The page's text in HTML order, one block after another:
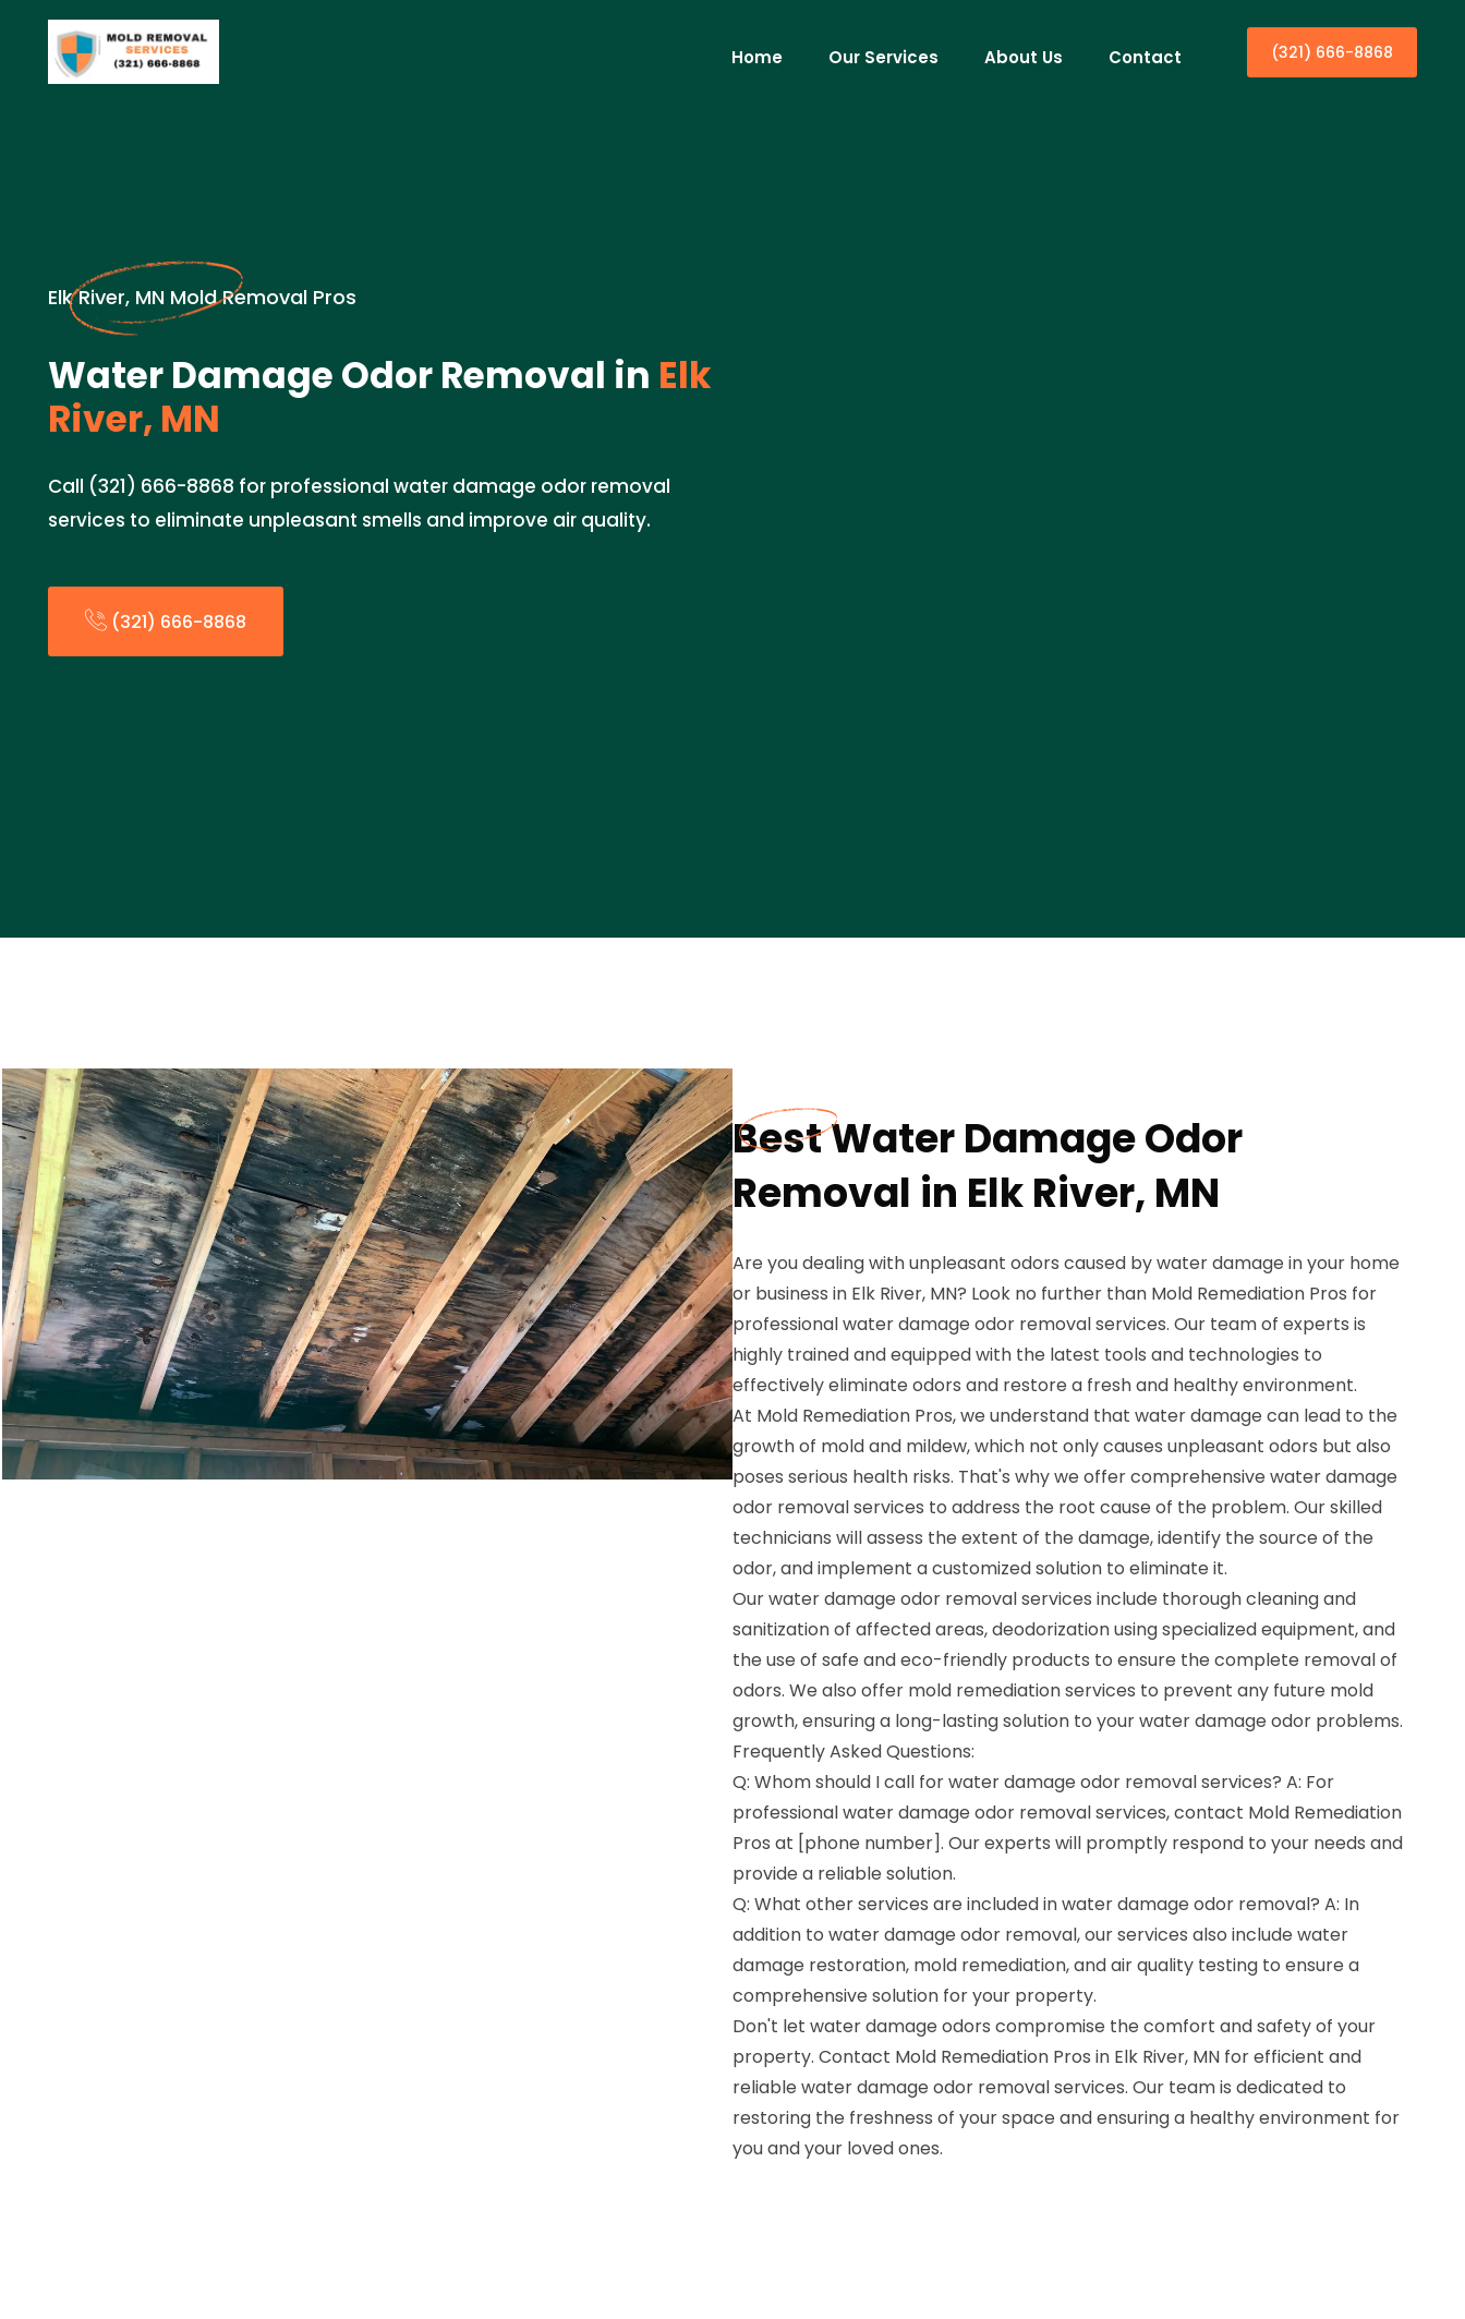
Home Our Services About Us Contact (321) 666-8868
Elk River, MN Mold Removal Pros
Water Damage Odor Removal in Elk
River, MN
Call (321) 666-8868 for professional water damage odor removal
services to eliminate unpleasant smells and improve air quality.
(321) 666-8868
Best Water Damage Odor
Removal in Elk River, MN
Are you dealing with unpleasant odors caused by water damage in your home
or business in Elk River, MN? Look no further than Mold Remediation Pros for
professional water damage odor removal services. Our team of experts is
highly trained and equipped with the latest tools and technologies to
effectively eliminate odors and restore a fresh and healthy environment.
At Mold Remediation Pros, we understand that water damage can lead to the
growth of mold and mildew, which not only causes unpleasant odors but also
poses serious health risks. That's why we offer comprehensive water damage
odor removal services to address the root cause of the problem. Our skilled
technicians will assess the extent of the damage, identify the source of the
odor, and implement a customized solution to eliminate it.
Our water damage odor removal services include thorough cleaning and
sanitization of affected areas, deodorization using specialized equipment, and
the use of safe and eco-friendly products to ensure the complete removal of
odors. We also offer mold remediation services to prevent any future mold
growth, ensuring a long-lasting solution to your water damage odor problems.
Frequently Asked Questions:
Q: Whom should I call for water damage odor removal services? A: For
professional water damage odor removal services, contact Mold Remediation
Pros at [phone number]. Our experts will promptly respond to your needs and
provide a reliable solution.
Q: What other services are included in water damage odor removal? A: In
addition to water damage odor removal, our services also include water
damage restoration, mold remediation, and air quality testing to ensure a
comprehensive solution for your property.
Don't let water damage odors compromise the comfort and safety of your
property. Contact Mold Remediation Pros in Elk River, MN for efficient and
reliable water damage odor removal services. Our team is dedicated to
restoring the freshness of your space and ensuring a healthy environment for
you and your loved ones.